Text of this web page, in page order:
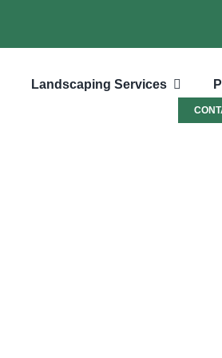
Landscaping Services